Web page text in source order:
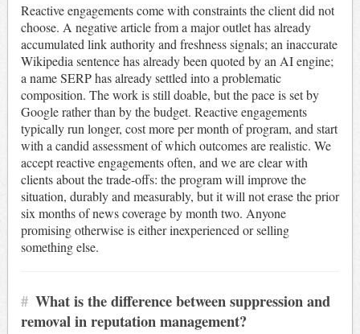
Reactive engagements come with constraints the client did not
choose. A negative article from a major outlet has already
accumulated link authority and freshness signals; an inaccurate
Wikipedia sentence has already been quoted by an AI engine;
a name SERP has already settled into a problematic
composition. The work is still doable, but the pace is set by
Google rather than by the budget. Reactive engagements
typically run longer, cost more per month of program, and start
with a candid assessment of which outcomes are realistic. We
accept reactive engagements often, and we are clear with
clients about the trade-offs: the program will improve the
situation, durably and measurably, but it will not erase the prior
six months of news coverage by month two. Anyone
promising otherwise is either inexperienced or selling
something else.
# What is the difference between suppression and
removal in reputation management?